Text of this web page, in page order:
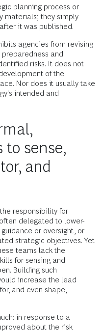
planning process or
materials; they simply
it was published.
agencies from revising
and
risks. It does not
of the
Nor does it usually take
intended and
to sense,
and
responsibility for
delegated to lower-
or oversight, or
strategic objectives. Yet
teams lack the
for sensing and
Building such
increase the lead
and even shape,
in response to a
about the risk